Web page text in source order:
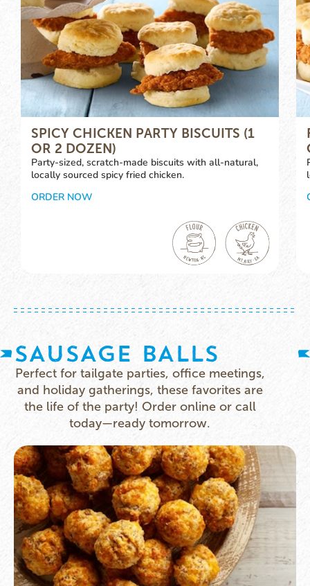
SPICY CHICKEN PARTY BISCUITS (1
OR 2 DOZEN)
Party-sized, scratch-made biscuits with all-natural,
locally sourced spicy fried chicken.
ORDER NOW
SAUSAGE BALLS
Perfect for tailgate parties, office meetings,
and holiday gatherings, these favorites are
the life of the party! Order online or call
today—ready tomorrow.